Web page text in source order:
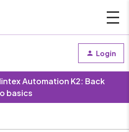
Login
Automation K2: Back
basics